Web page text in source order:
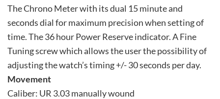
The Chrono Meter with its dual 15 minute and
seconds dial for maximum precision when setting of
time. The 36 hour Power Reserve indicator. A Fine
Tuning screw which allows the user the possibility of
adjusting the watch’s timing +/- 30 seconds per day.
Movement
Caliber: UR 3.03 manually wound